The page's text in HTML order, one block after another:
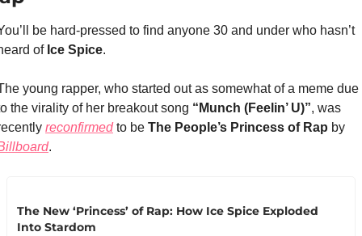
be hard-pressed to find anyone 30 and under who hasn’t
of Ice Spice.
young rapper, who started out as somewhat of a meme due
the virality of her breakout song “Munch (Feelin’ U)”, was
reconfirmed to be The People’s Princess of Rap
.
The New ‘Princess’ of Rap: How Ice Spice Exploded
Into Stardom